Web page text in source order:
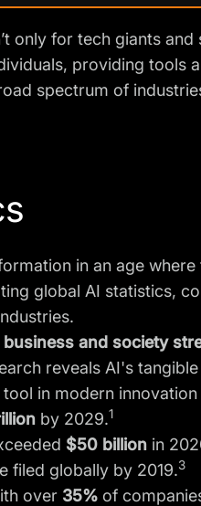
only for tech giants and
providing tools
spectrum of
in an age
global AI statistics,
business and society
reveals AI's
in modern innovation
by 2029.1
$50 billion in
filed globally by 2019.3
over 35%of